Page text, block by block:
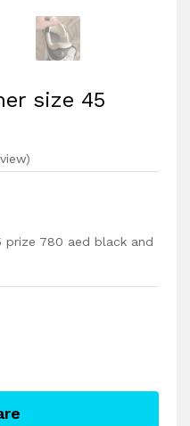
size 45
prize 780 aed black and